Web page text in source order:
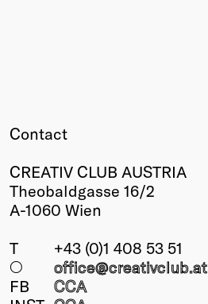
Contact
CREATIV CLUB AUSTRIA
Theobaldgasse 16/2
A-1060 Wien
T
+43 (0)1 408 53 51
○
office@creativclub.at
FB
CCA